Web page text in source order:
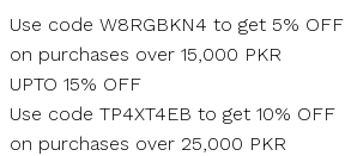
Skip
to
content
Use code W8RGBKN4 to get 5% OFF
on purchases over 15,000 PKR
UPTO 15% OFF
Use code TP4XT4EB to get 10% OFF
on purchases over 25,000 PKR